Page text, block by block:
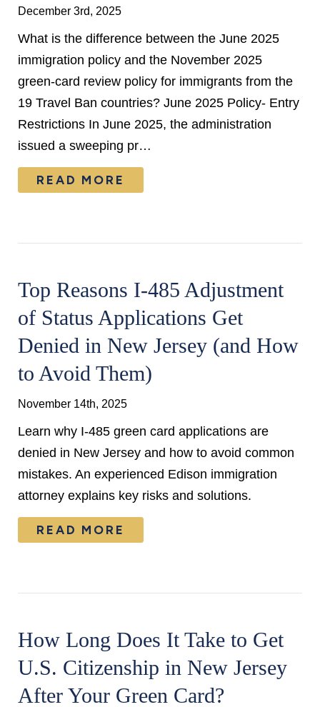
December 3rd, 2025
What is the difference between the June 2025
immigration policy and the November 2025
green-card review policy for immigrants from the
19 Travel Ban countries? June 2025 Policy- Entry
Restrictions In June 2025, the administration
issued a sweeping pr…
READ MORE
Top Reasons I-485 Adjustment
of Status Applications Get
Denied in New Jersey (and How
to Avoid Them)
November 14th, 2025
Learn why I-485 green card applications are
denied in New Jersey and how to avoid common
mistakes. An experienced Edison immigration
attorney explains key risks and solutions.
READ MORE
How Long Does It Take to Get
U.S. Citizenship in New Jersey
After Your Green Card?